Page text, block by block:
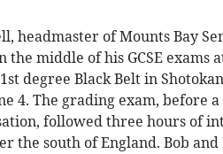
headmaster of Mounts Bay
middle of his GCSE exams
degree Black Belt in
4. The grading exam,
followed three hours of
the south of England. Bob